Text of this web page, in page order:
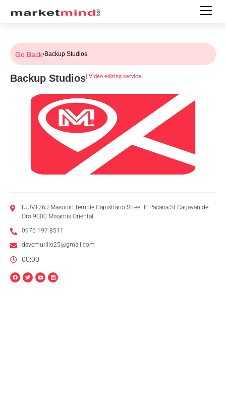
Go Back›Backup Studios
Backup Studios| Video editing service
FJJV+26J Masonic Temple Capistrano Street P. Pacana St Cagayan de
Oro 9000 Misamis Oriental
0976 197 8511
davemurillo25@gmail.com
00:00